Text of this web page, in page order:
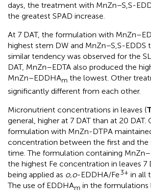
days, the treatment with MnZn–S,S-
the greatest SPAD increase.
At 7 DAT, the formulation with
highest stem DW and MnZn–S,S-EDDS
similar tendency was observed for the
DAT, MnZn–EDTA also produced the
MnZn–EDDHAm the lowest. Other
significantly different from each other.
Micronutrient concentrations in leaves (
general, higher at 7 DAT than at 20 DAT.
formulation with MnZn-DTPA
concentration between the first and the
time. The formulation containing
the highest Fe concentration in leaves 7
being applied as o,o-EDDHA/Fe3+ in all
The use of EDDHAm in the formulations